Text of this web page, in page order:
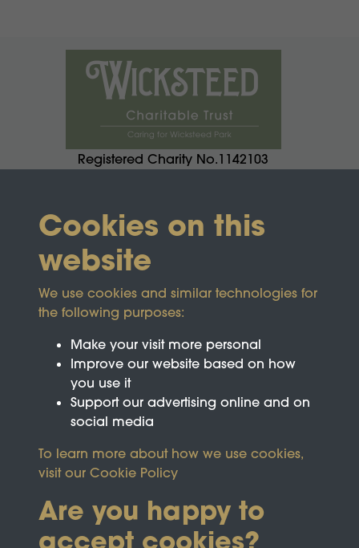
Registered Charity No.1142103
Cookies on this
website
We use cookies and similar technologies for
the following purposes:
Make your visit more personal
Improve our website based on how
you use it
Support our advertising online and on
social media
To learn more about how we use cookies,
visit our Cookie Policy
Are you happy to
accept cookies?